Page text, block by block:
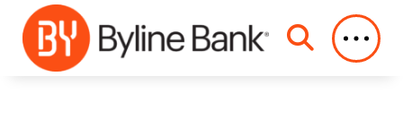
Skip to Main Content